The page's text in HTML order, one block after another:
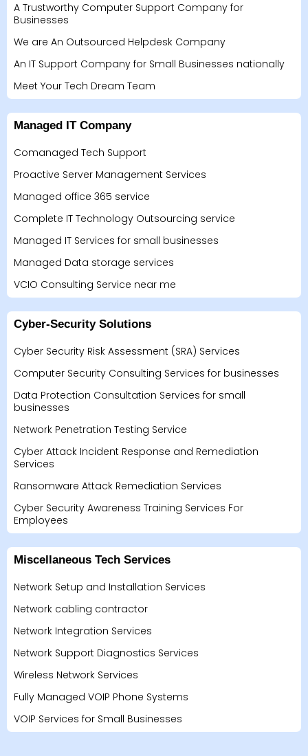
A Trustworthy Computer Support Company for
Businesses
We are An Outsourced Helpdesk Company
An IT Support Company for Small Businesses nationally
Meet Your Tech Dream Team
Managed IT Company
Comanaged Tech Support
Proactive Server Management Services
Managed office 365 service
Complete IT Technology Outsourcing service
Managed IT Services for small businesses
Managed Data storage services
VCIO Consulting Service near me
Cyber-Security Solutions
Cyber Security Risk Assessment (SRA) Services
Computer Security Consulting Services for businesses
Data Protection Consultation Services for small
businesses
Network Penetration Testing Service
Cyber Attack Incident Response and Remediation
Services
Ransomware Attack Remediation Services
Cyber Security Awareness Training Services For
Employees
Miscellaneous Tech Services
Network Setup and Installation Services
Network cabling contractor
Network Integration Services
Network Support Diagnostics Services
Wireless Network Services
Fully Managed VOIP Phone Systems
VOIP Services for Small Businesses